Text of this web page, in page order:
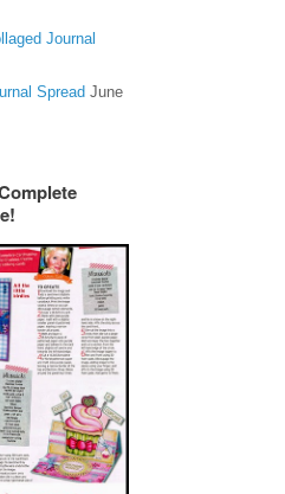
Journal
Spread June